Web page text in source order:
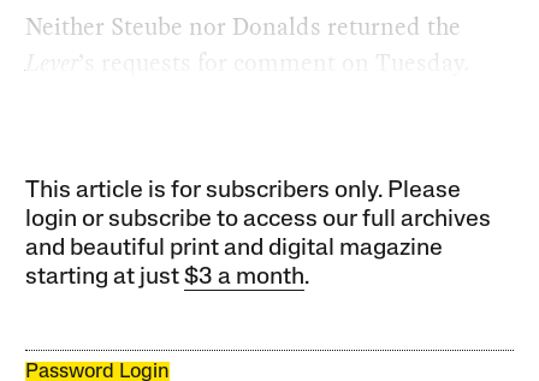
Neither Steube nor Donalds returned the
Lever ’s requests for comment on Tuesday.
This article is for subscribers only. Please
login or subscribe to access our full archives
and beautiful print and digital magazine
starting at just$3 a month.
Password Login